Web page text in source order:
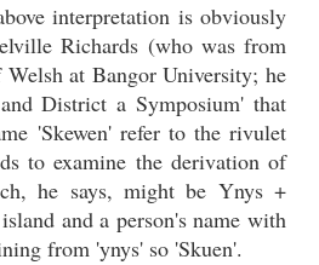
interpretation is obviously
Richards (who was from
Welsh at Bangor University; he
District a Symposium' that
'Skewen' refer to the rivulet
to examine the derivation of
he says, might be Ynys +
and a person's name with
from 'ynys' so 'Skuen'.